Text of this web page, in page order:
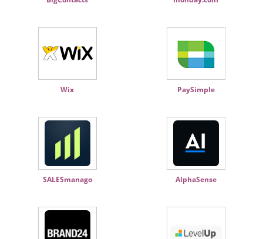
Wix PaySimple
SALESmanago AlphaSense